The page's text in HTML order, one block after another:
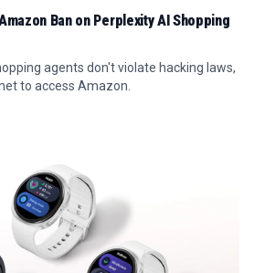
Ban on Perplexity AI Shopping
agents don't violate hacking laws,
to access Amazon.